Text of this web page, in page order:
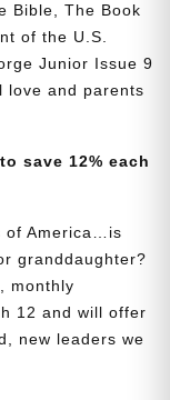
Bible, The Book
of the U.S.
Junior Issue 9
love and parents
save 12% each
of America…is
granddaughter?
monthly
12 and will offer
new leaders we